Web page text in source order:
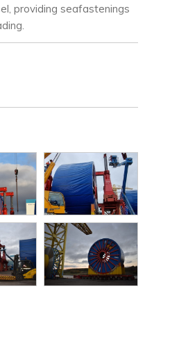
providing seafastenings